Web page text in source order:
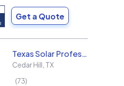
Get a Quote
Texas Solar Professional LLC
Cedar Hill TX
73